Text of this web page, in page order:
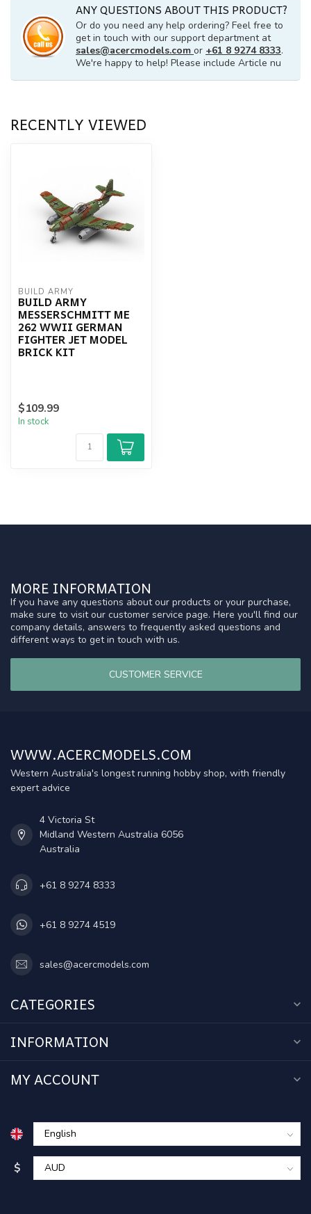
ANY QUESTIONS ABOUT THIS PRODUCT?
Or do you need any help ordering? Feel free to
get in touch with our support department at
sales@acercmodels.com or +61 8 9274 8333.
We're happy to help! Please include Article nu
RECENTLY VIEWED
BUILD ARMY
BUILD ARMY
MESSERSCHMITT ME
262 WWII GERMAN
FIGHTER JET MODEL
BRICK KIT
$109.99
In stock
MORE INFORMATION
If you have any questions about our products or your purchase,
make sure to visit our customer service page. Here you'll find our
company details, answers to frequently asked questions and
different ways to get in touch with us.
CUSTOMER SERVICE
WWW.ACERCMODELS.COM
Western Australia's longest running hobby shop, with friendly
expert advice
4 Victoria St
Midland Western Australia 6056
Australia
+61 8 9274 8333
+61 8 9274 4519
sales@acercmodels.com
CATEGORIES
INFORMATION
MY ACCOUNT
$